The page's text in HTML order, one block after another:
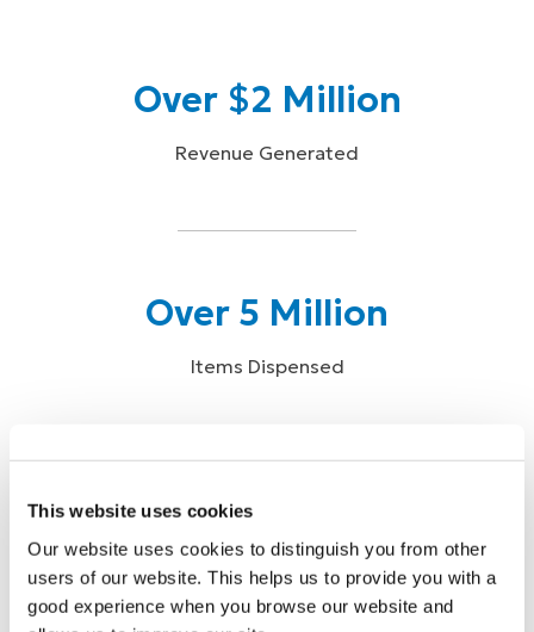
This website uses cookies
Our website uses cookies to distinguish you from other
users of our website. This helps us to provide you with a
good experience when you browse our website and
Over $2 Million
Revenue Generated
Over 5 Million
Items Dispensed
Over 87,000
Physician Reach